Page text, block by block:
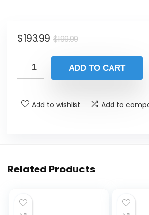
$199.99Original
was:
$199.99.
$193.99
Current
is:
$193.99.
ADD TO CART
Add to wishlist Add to
Related Products